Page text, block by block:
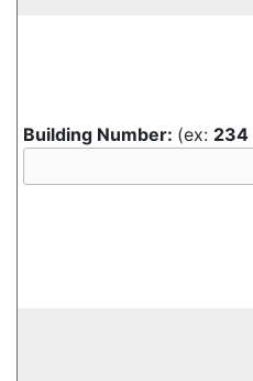
Building Number: (ex: 234